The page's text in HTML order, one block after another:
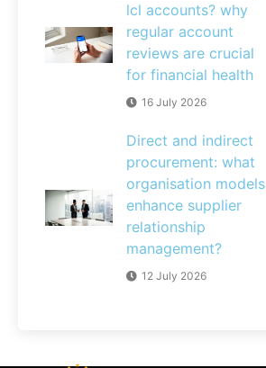
lcl accounts? why
regular account
reviews are crucial
for financial health
16 July 2026
Direct and indirect
procurement: what
organisation models
enhance supplier
relationship
management?
12 July 2026